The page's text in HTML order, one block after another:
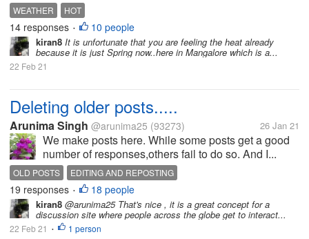
WEATHER HOT
14 responses • 10 people
kiran8 It is unfortunate that you are feeling the heat already
because it is just Spring now..here in Mangalore which is a...
22 Feb 21
Deleting older posts.....
Arunima Singh @arunima25 (93273) 26 Jan 21
We make posts here. While some posts get a good
number of responses,others fail to do so. And I...
OLD POSTS EDITING AND REPOSTING
19 responses • 18 people
kiran8 @arunima25 That's nice , it is a great concept for a
discussion site where people across the globe get to interact...
22 Feb 21 • 1 person